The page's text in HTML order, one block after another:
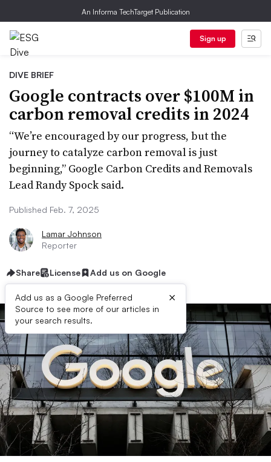
An Informa TechTarget Publication
Sign up
DIVE BRIEF
Google contracts over $100M in
carbon removal credits in 2024
“We’re encouraged by our progress, but the
journey to catalyze carbon removal is just
beginning,” Google Carbon Credits and Removals
Lead Randy Spock said.
Published Feb. 7, 2025
Lamar Johnson
Reporter
Share License Add us on Google
Add us as a Google Preferred
Source to see more of our articles in
your search results.
×